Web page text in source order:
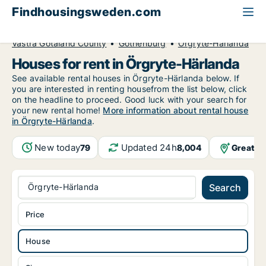
Findhousingsweden.com
Västra Götaland County
Gothenburg Örgryte-Härlanda
Houses for rent in Örgryte-Härlanda
See available rental houses in Örgryte-Härlanda below. If
you are interested in renting housefrom the list below, click
on the headline to proceed. Good luck with your search for
your new rental home! More information about rental house
in Örgryte-Härlanda.
New today79 Updated 24h8,004 Greater
Örgryte-Härlanda Search
House
Price